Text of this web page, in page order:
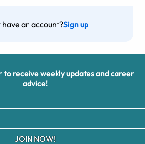
have an account?Sign up
to receive weekly updates and career
advice!
JOIN NOW!